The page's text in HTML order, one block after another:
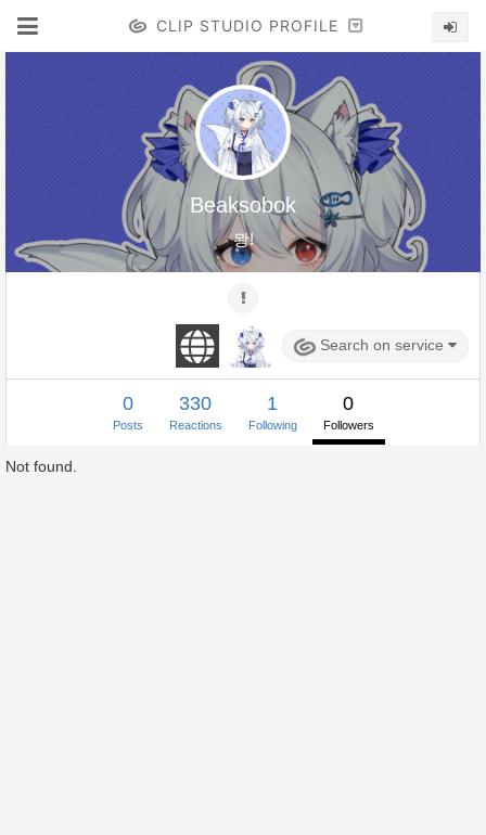
CLIP STUDIO PROFILE
Beaksobok
뫙!
Search on service
0
Posts
330
Reactions
1
Following
0
Followers
Not found.